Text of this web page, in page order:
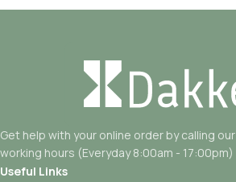
Get help with your online order by calling
working hours (Everyday 8:00am - 17:00pm)
Useful Links